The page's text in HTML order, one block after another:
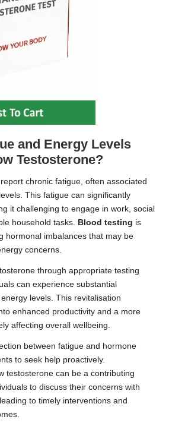
and Energy Levels
Testosterone?
chronic fatigue, often associated
This fatigue can significantly
it challenging to engage in work, social
household tasks.
Blood testing is
hormonal imbalances that may be
concerns.
through appropriate testing
can experience substantial
levels. This revitalisation
enhanced productivity and a more
affecting overall wellbeing.
between fatigue and hormone
to seek help proactively.
testosterone can be a contributing
to discuss their concerns with
to timely interventions and